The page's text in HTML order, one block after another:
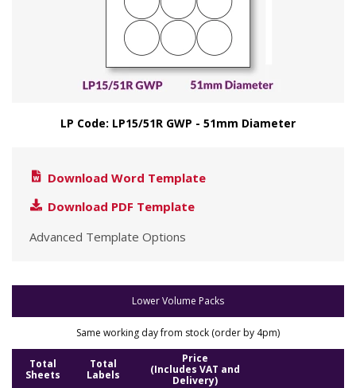
LP Code: LP15/51R GWP - 51mm Diameter
Download Word Template
Download PDF Template
Advanced Template Options
Lower Volume Packs
Same working day from stock (order by 4pm)
Total
Sheets
Total
Labels
Price
(Includes VAT and
Delivery)